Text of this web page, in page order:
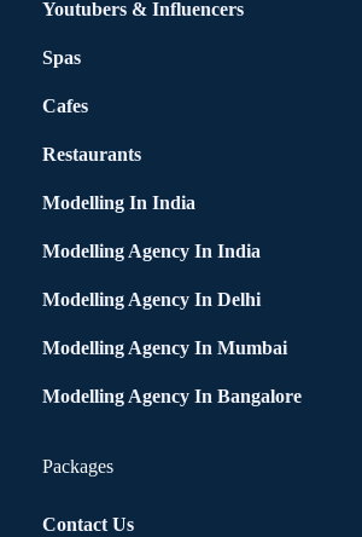
Youtubers & Influencers
Spas
Cafes
Restaurants
Modelling In India
Modelling Agency In India
Modelling Agency In Delhi
Modelling Agency In Mumbai
Modelling Agency In Bangalore
Packages
Contact Us